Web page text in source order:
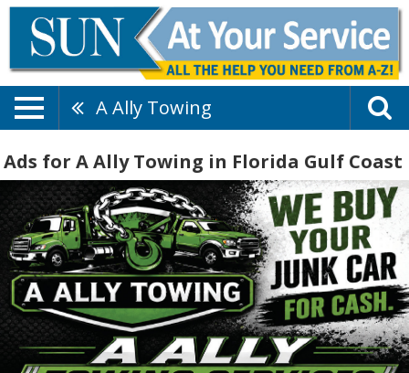
A Ally Towing
Ads for A Ally Towing in Florida Gulf Coast